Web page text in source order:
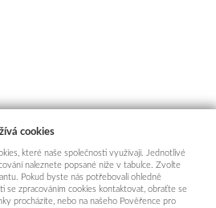
cookies
které naše společnosti využívají. Jednotlivé
naleznete popsané níže v tabulce. Zvolte
Pokud byste nás potřebovali ohledně
se zpracováním cookies kontaktovat, obraťte se
procházíte, nebo na našeho Pověřence pro